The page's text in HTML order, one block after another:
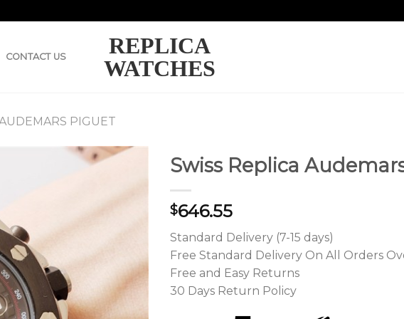
REPLICA
WATCHES
CONTACT US
PIGUET
Swiss Replica
$646.55
Standard Delivery (7-15 days)
Free Standard Delivery On All Orders
Free and Easy Returns
30 Days Return Policy